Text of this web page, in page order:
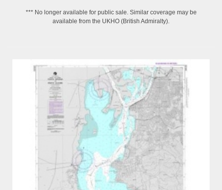
*** No longer available for public sale. Similar coverage may be
available from the UKHO (British Admiralty).